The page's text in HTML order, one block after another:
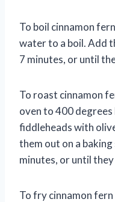
To boil cinnamon
water to a boil. Add
7 minutes, or until
To roast cinnamon
oven to 400
fiddleheads with
them out on a
minutes, or until
To fry cinnamon